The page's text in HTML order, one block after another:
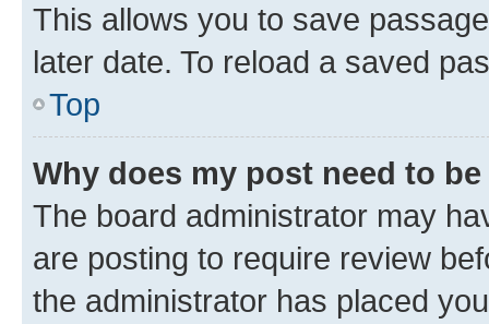
This allows you to save
later date. To reload a saved
Top
Why does my post need to
The board administrator may
are posting to require review
the administrator has placed